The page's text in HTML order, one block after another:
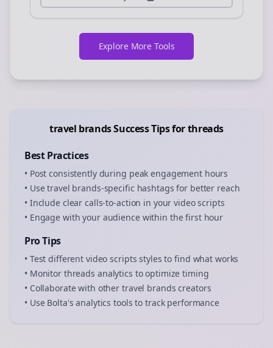
Explore More Tools
travel brandsSuccess Tips forthreads
Best Practices
• Post consistently during peak engagement hours
• Usetravel brands-specific hashtags for better reach
• Include clear calls-to-action in yourvideo scripts
• Engage with your audience within the first hour
Pro Tips
• Test different video scripts styles to find what works
• Monitor threads analytics to optimize timing
• Collaborate with othertravel brands creators
• Use Bolta's analytics tools to track performance